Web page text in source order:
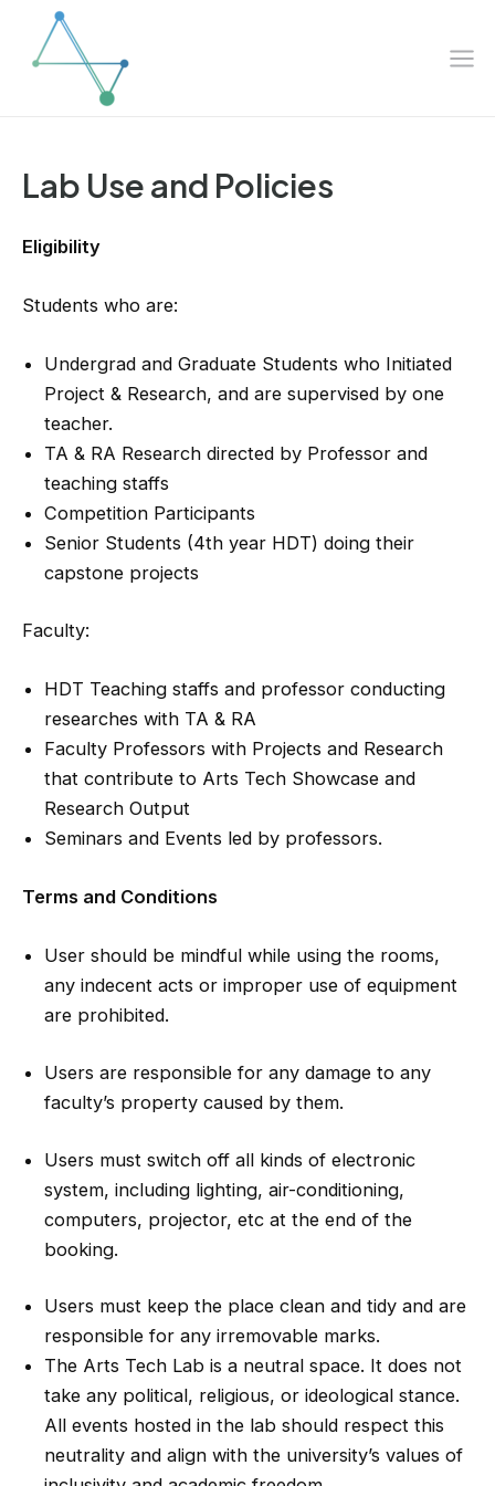
content
Lab Use and Policies
Eligibility
Students who are:
Undergrad and Graduate Students who Initiated
Project & Research, and are supervised by one
teacher.
TA & RA Research directed by Professor and
teaching staffs
Competition Participants
Senior Students (4th year HDT) doing their
capstone projects
Faculty:
HDT Teaching staffs and professor conducting
researches with TA & RA
Faculty Professors with Projects and Research
that contribute to Arts Tech Showcase and
Research Output
Seminars and Events led by professors.
Terms and Conditions
User should be mindful while using the rooms,
any indecent acts or improper use of equipment
are prohibited.
Users are responsible for any damage to any
faculty’s property caused by them.
Users must switch off all kinds of electronic
system, including lighting, air-conditioning,
computers, projector, etc at the end of the
booking.
Users must keep the place clean and tidy and are
responsible for any irremovable marks.
The Arts Tech Lab is a neutral space. It does not
take any political, religious, or ideological stance.
All events hosted in the lab should respect this
neutrality and align with the university’s values of